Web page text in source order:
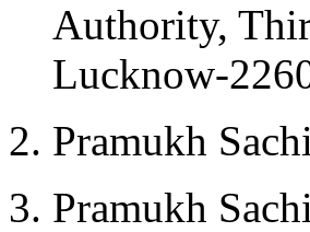
Authority,
Lucknow-
Pramukh
Pramukh